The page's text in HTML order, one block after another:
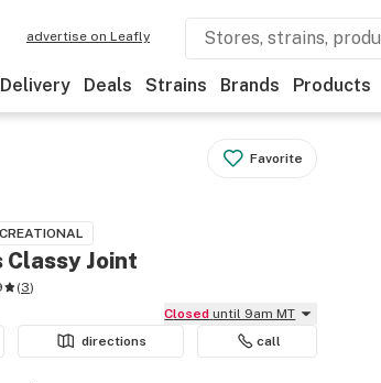
advertise on Leafly
Delivery Deals Strains Brands Products
Favorite
Classy Joint
(3)
Closed until 9am MT
directions call